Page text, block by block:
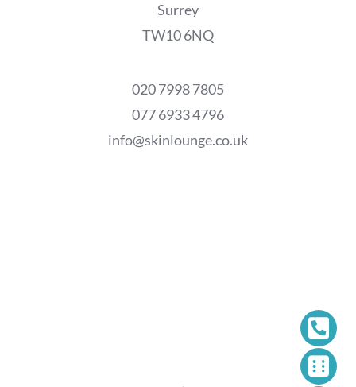
Surrey
TW10 6NQ
020 7998 7805
077 6933 4796
info@skinlounge.co.uk